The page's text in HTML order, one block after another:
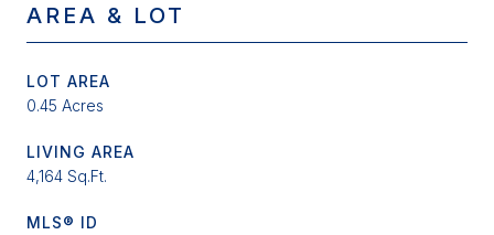
AREA & LOT
LOT AREA
0.45 Acres
LIVING AREA
4,164 Sq.Ft.
MLS® ID